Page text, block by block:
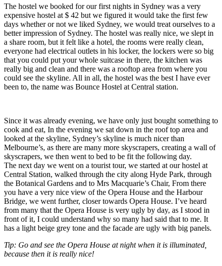
The hostel we booked for our first nights in Sydney was a very
expensive hostel at $ 42 but we figured it would take the first few
days whether or not we liked Sydney, we would treat ourselves to a
better impression of Sydney. The hostel was really nice, we slept in
a share room, but it felt like a hotel, the rooms were really clean,
everyone had electrical outlets in his locker, the lockers were so big
that you could put your whole suitcase in there, the kitchen was
really big and clean and there was a rooftop area from where you
could see the skyline. All in all, the hostel was the best I have ever
been to, the name was Bounce Hostel at Central station.
Since it was already evening, we have only just bought something to
cook and eat, In the evening we sat down in the roof top area and
looked at the skyline, Sydney’s skyline is much nicer than
Melbourne’s, as there are many more skyscrapers, creating a wall of
skyscrapers, we then went to bed to be fit the following day.
The next day we went on a tourist tour, we started at our hostel at
Central Station, walked through the city along Hyde Park, through
the Botanical Gardens and to Mrs Macquarie’s Chair, From there
you have a very nice view of the Opera House and the Harbour
Bridge, we went further, closer towards Opera House. I’ve heard
from many that the Opera House is very ugly by day, as I stood in
front of it, I could understand why so many had said that to me. It
has a light beige grey tone and the facade are ugly with big panels.
Tip: Go and see the Opera House at night when it is illuminated,
because then it is really nice!